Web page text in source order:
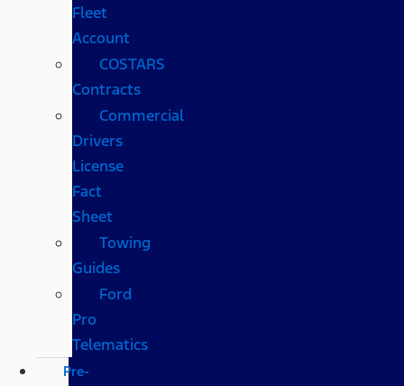
Fleet
Account
COSTARS​
Contracts
Commercial
Drivers
License
Fact
Sheet
Towing
Guides
Ford
Pro
Telematics
Pre-